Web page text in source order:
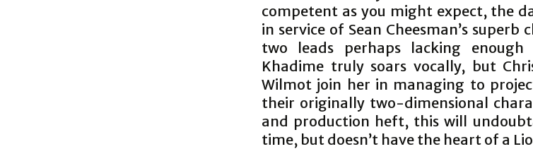
competent as you might expect, the
in service of Sean Cheesman’s
two leads perhaps lacking enough
Khadime truly soars vocally, but
Wilmot join her in managing to
their originally two-dimensional
and production heft, this will
time, but doesn’t have the heart of a